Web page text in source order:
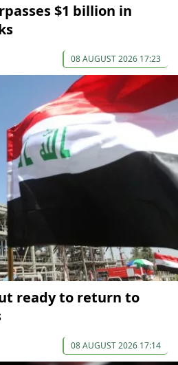
$1 billion in
08 AUGUST 2026 17:23
ready to return to
08 AUGUST 2026 17:14